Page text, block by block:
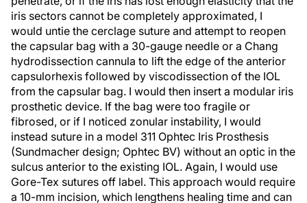
iris sectors cannot be completely approximated, I
would untie the cerclage suture and attempt to reopen
the capsular bag with a 30-gauge needle or a Chang
hydrodissection cannula to lift the edge of the anterior
capsulorhexis followed by viscodissection of the IOL
from the capsular bag. I would then insert a modular iris
prosthetic device. If the bag were too fragile or
fibrosed, or if I noticed zonular instability, I would
instead suture in a model 311 Ophtec Iris Prosthesis
(Sundmacher design; Ophtec BV) without an optic in the
sulcus anterior to the existing IOL. Again, I would use
Gore-Tex sutures off label. This approach would require
a 10-mm incision, which lengthens healing time and can